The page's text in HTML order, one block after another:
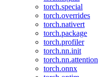
torch.special
torch.overrides
torch.nativert
torch.package
torch.profiler
torch.nn.init
torch.nn.attention
torch.onnx